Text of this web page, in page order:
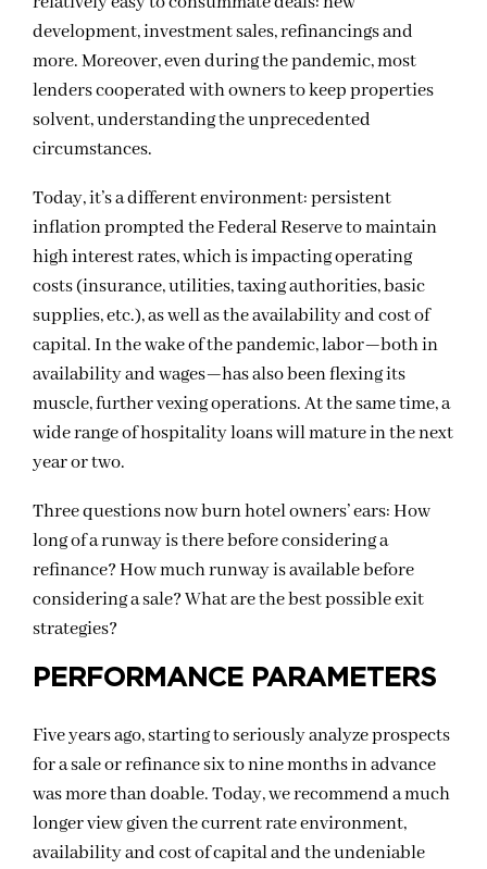
development, investment sales, refinancings and
more. Moreover, even during the pandemic, most
lenders cooperated with owners to keep properties
solvent, understanding the unprecedented
circumstances.
Today, it’s a different environment: persistent
inflation prompted the Federal Reserve to maintain
high interest rates, which is impacting operating
costs (insurance, utilities, taxing authorities, basic
supplies, etc.), as well as the availability and cost of
capital. In the wake of the pandemic, labor—both in
availability and wages—has also been flexing its
muscle, further vexing operations. At the same time, a
wide range of hospitality loans will mature in the next
year or two.
Three questions now burn hotel owners’ ears: How
long of a runway is there before considering a
refinance? How much runway is available before
considering a sale? What are the best possible exit
strategies?
PERFORMANCE PARAMETERS
Five years ago, starting to seriously analyze prospects
for a sale or refinance six to nine months in advance
was more than doable. Today, we recommend a much
longer view given the current rate environment,
availability and cost of capital and the undeniable